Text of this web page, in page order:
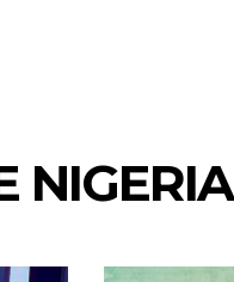
NIGERIA